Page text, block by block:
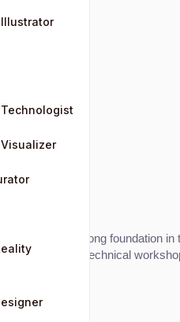
building a strong foundation in
clubs or technical